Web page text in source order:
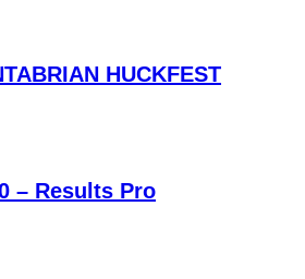
HUCKFEST
– Results Pro